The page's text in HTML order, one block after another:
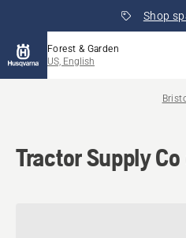
Shop
Forest & Garden
US, English
Tractor Supply